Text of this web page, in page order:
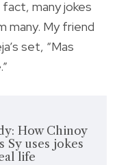
fact, many jokes
many. My friend
set, “Mas
How Chinoy
Sy uses jokes
life